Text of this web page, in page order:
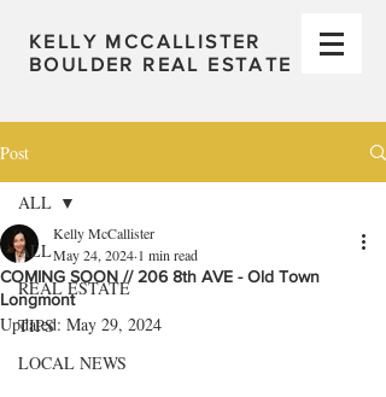
KELLY MCCALLISTER
BOULDER REAL ESTATE
Post
ALL
REAL ESTATE
TIPS
LOCAL NEWS
ALL
COMING SOON // 206 8th AVE - Old Town
Longmont
Kelly McCallister
May 24, 2024 1 min read
Updated: May 29, 2024